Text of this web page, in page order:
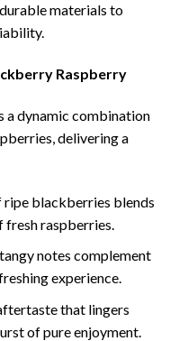
materials to
Raspberry
a dynamic combination
delivering a
blackberries blends
raspberries.
notes complement
experience.
that lingers
of pure enjoyment.